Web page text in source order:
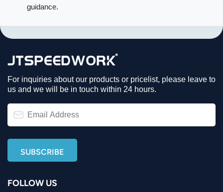
guidance.
For inquiries about our products or pricelist, please leave to
us and we will be in touch within 24 hours.
FOLLOW US